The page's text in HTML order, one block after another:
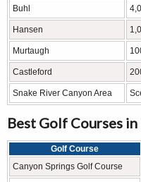
Buhl
Hansen
Murtaugh
Castleford
Snake River Canyon Area
Best Golf Courses
Golf Course
Canyon Springs Golf Course